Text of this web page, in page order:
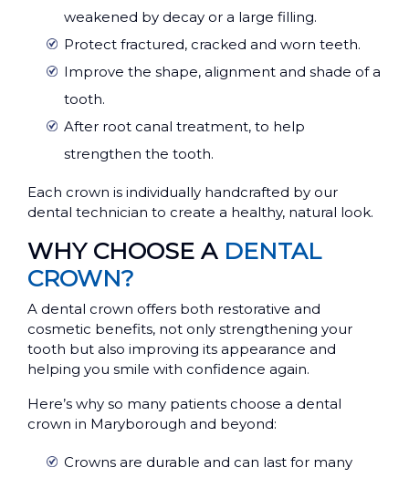
weakened by decay or a large filling.
Protect fractured, cracked and worn teeth.
Improve the shape, alignment and shade of a
tooth.
After root canal treatment, to help
strengthen the tooth.
Each crown is individually handcrafted by our
dental technician to create a healthy, natural look.
WHY CHOOSE A DENTAL
CROWN?
A dental crown offers both restorative and
cosmetic benefits, not only strengthening your
tooth but also improving its appearance and
helping you smile with confidence again.
Here’s why so many patients choose a dental
crown in Maryborough and beyond:
Crowns are durable and can last for many